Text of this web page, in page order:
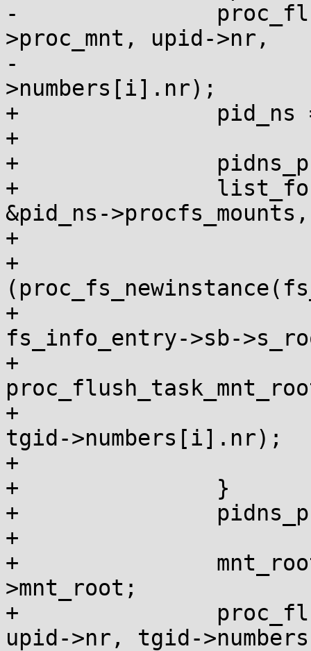
-		proc_flush_task_mnt(upid->ns-
>proc_mnt, upid->nr,
-					tgid-
>numbers[i].nr);
+		pid_ns = upid->ns;
+
+		pidns_proc_lock_shared(pid_ns);
+		list_for_each_entry(fs_info_entry,
&pid_ns->procfs_mounts,
+				    pidns_entry) {
+			if
+				mnt_root =
fs_info_entry->sb-
+
+
tgid->numbers[i].nr);
+			}
+		}
+		pidns_proc_unlock_shared(pid_ns);
+
+		mnt_root = pid_ns->proc_mnt-
>mnt_root;
+		proc_flush_task_mnt_root(mnt_root,
upid->nr, tgid-